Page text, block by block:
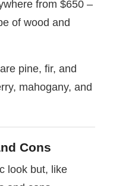
from $650 –
of wood and
pine, fir, and
mahogany, and
Cons
look but, like